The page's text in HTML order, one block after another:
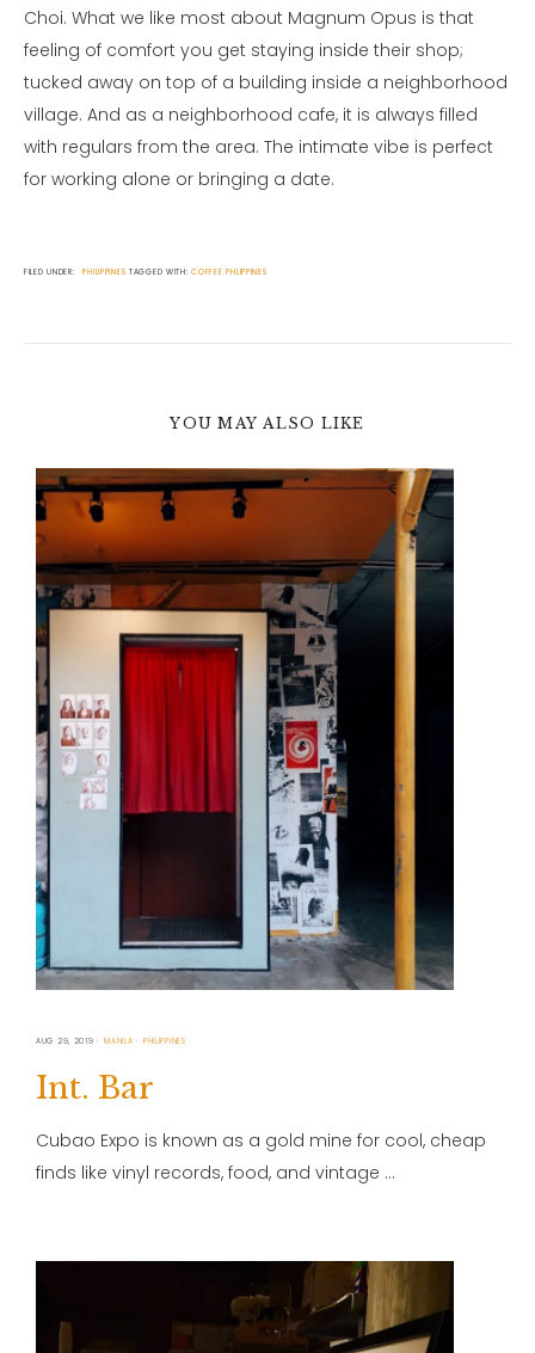
Choi. What we like most about Magnum Opus is that
feeling of comfort you get staying inside their shop;
tucked away on top of a building inside a neighborhood
village. And as a neighborhood cafe, it is always filled
with regulars from the area. The intimate vibe is perfect
for working alone or bringing a date.
FILED UNDER: PHILIPPINES TAGGED WITH:COFFEE PHLIPPINES
YOU MAY ALSO LIKE
AUG 29, 2019 MANILA PHILIPPINES
Int. Bar
Cubao Expo is known as a gold mine for cool, cheap
finds like vinyl records, food, and vintage …